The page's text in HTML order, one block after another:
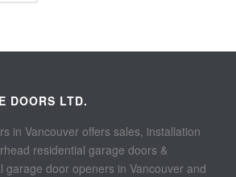
DOORS LTD.
in Vancouver offers sales, installation
residential garage doors &
garage door openers in Vancouver and